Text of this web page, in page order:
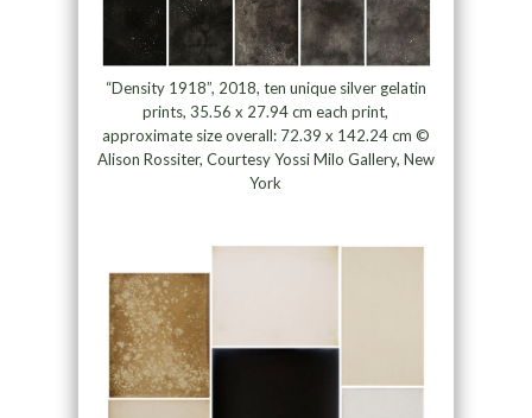
“Density 1918”, 2018, ten unique silver gelatin
prints, 35.56 x 27.94 cm each print,
approximate size overall: 72.39 x 142.24 cm ©
Alison Rossiter, Courtesy Yossi Milo Gallery, New
York